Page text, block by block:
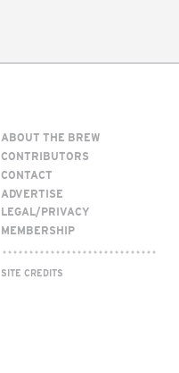
ABOUT THE BREW
CONTRIBUTORS
CONTACT
ADVERTISE
LEGAL/PRIVACY
MEMBERSHIP
SITE CREDITS